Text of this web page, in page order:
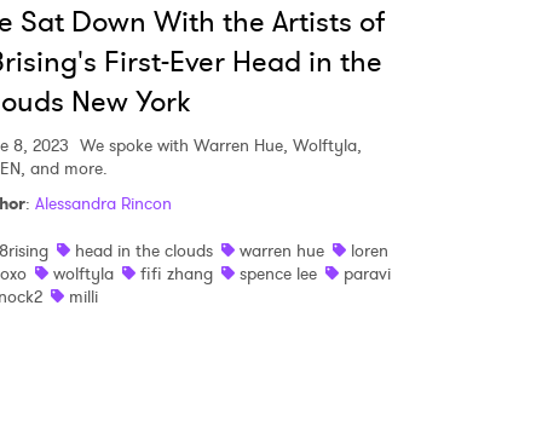
Sat Down With the Artists of
First-Ever Head in the
New York
8, 2023 We spoke with Warren Hue, Wolftyla,
and more.
: Alessandra Rincon
head in the clouds warren hue
loren
wolftyla fifi zhang spence lee
paravi
milli
>